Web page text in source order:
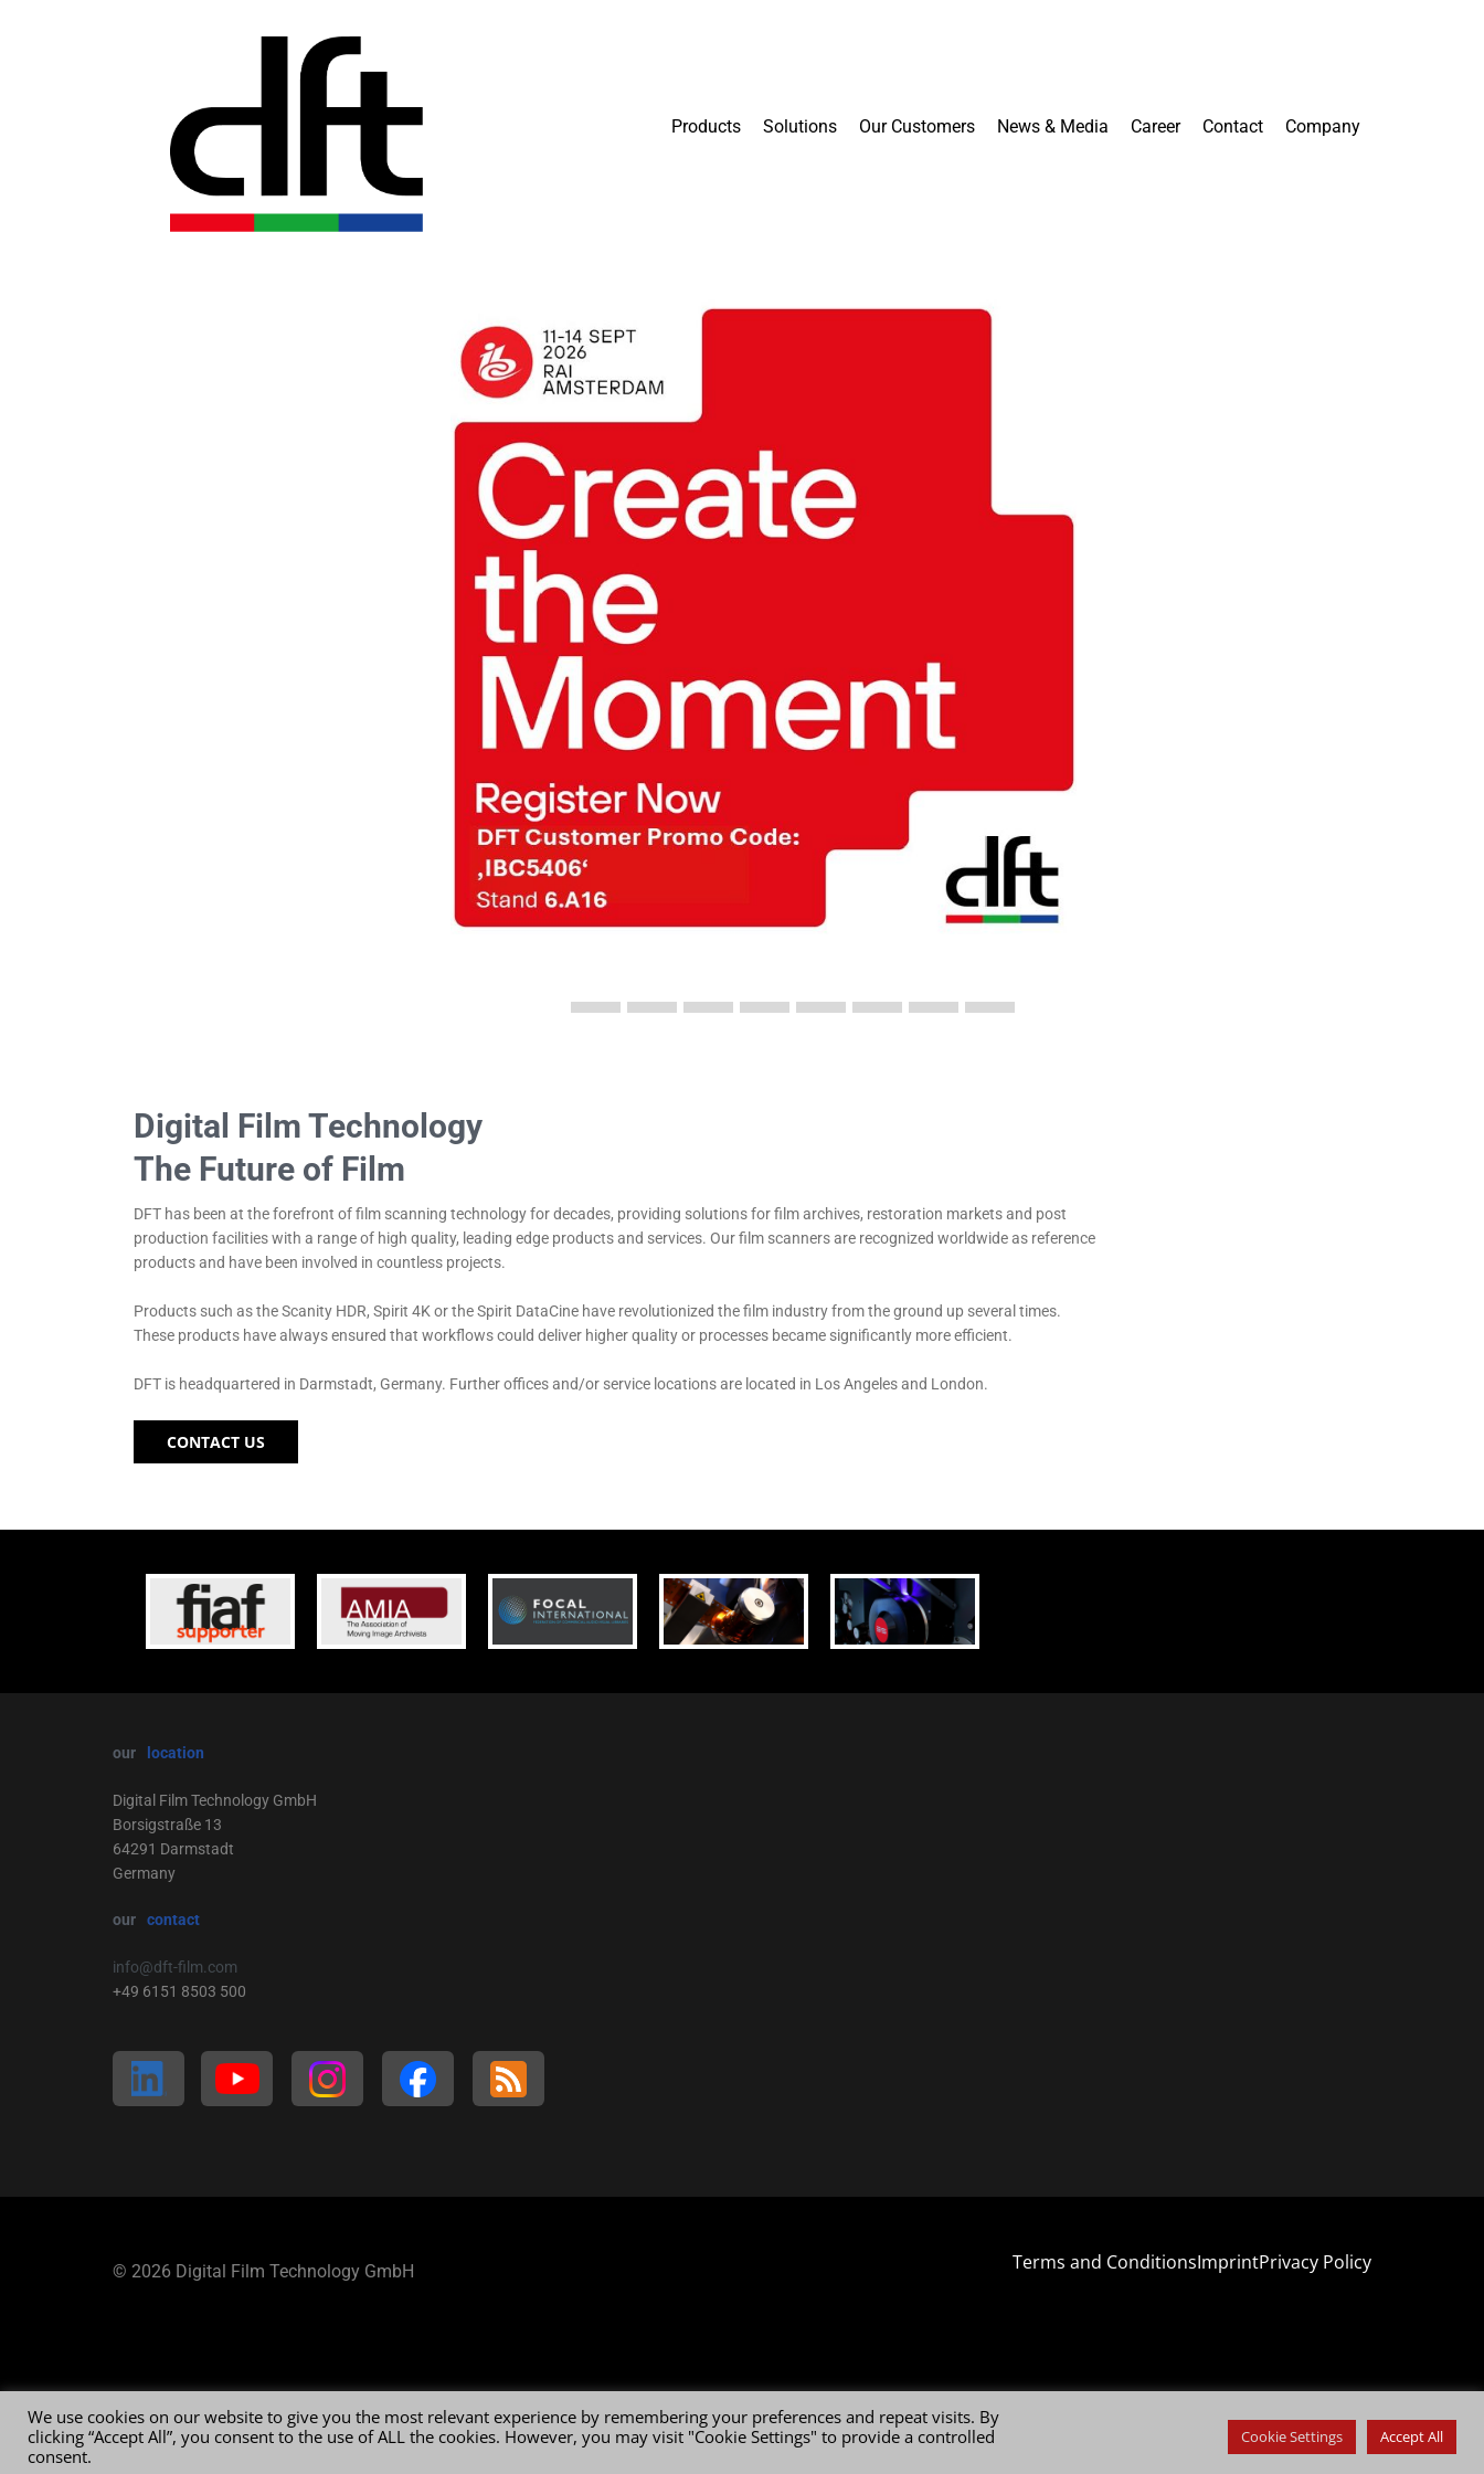
Products Solutions Our Customers News & Media Career Contact Company
Digital Film Technology
The Future of Film
DFT has been at the forefront of film scanning technology for decades, providing solutions for film archives, restoration markets and post
production facilities with a range of high quality, leading edge products and services. Our film scanners are recognized worldwide as reference
products and have been involved in countless projects.
Products such as the Scanity HDR, Spirit 4K or the Spirit DataCine have revolutionized the film industry from the ground up several times.
These products have always ensured that workflows could deliver higher quality or processes became significantly more efficient.
DFT is headquartered in Darmstadt, Germany. Further offices and/or service locations are located in Los Angeles and London.
CONTACT US
location
our
Digital Film Technology GmbH
Borsigstraße 13
64291 Darmstadt
Germany
contact
our
info@dft-film.com
+49 6151 8503 500
© 2026 Digital Film Technology GmbH Terms and ConditionsImprintPrivacy Policy
We use cookies on our website to give you the most relevant experience by remembering your preferences and repeat visits. By
clicking “Accept All”, you consent to the use of ALL the cookies. However, you may visit "Cookie Settings" to provide a controlled
consent.
Cookie Settings Accept All